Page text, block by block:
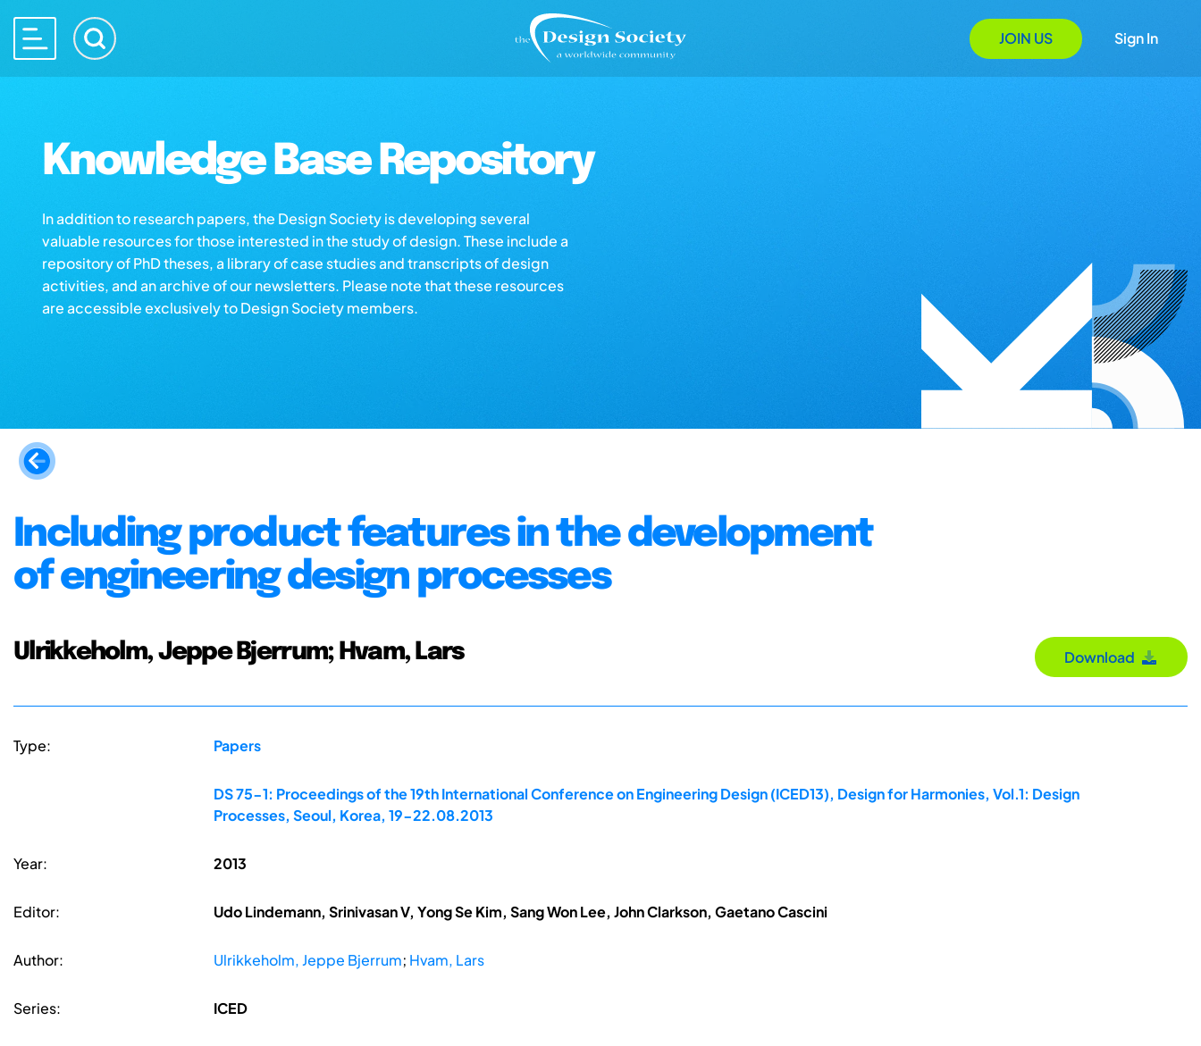
JOIN US Sign In
Knowledge Base Repository
In addition to research papers, the Design Society is developing several
valuable resources for those interested in the study of design. These include a
repository of PhD theses, a library of case studies and transcripts of design
activities, and an archive of our newsletters. Please note that these resources
are accessible exclusively to Design Society members.
Including product features in the development
of engineering design processes
Ulrikkeholm, Jeppe Bjerrum; Hvam, Lars Download
Type: Papers
DS 75-1: Proceedings of the 19th International Conference on Engineering Design (ICED13), Design for Harmonies, Vol.1: Design
Processes, Seoul, Korea, 19-22.08.2013
Year: 2013
Editor: Udo Lindemann, Srinivasan V, Yong Se Kim, Sang Won Lee, John Clarkson, Gaetano Cascini
Author: Ulrikkeholm, Jeppe Bjerrum; Hvam, Lars
Series: ICED